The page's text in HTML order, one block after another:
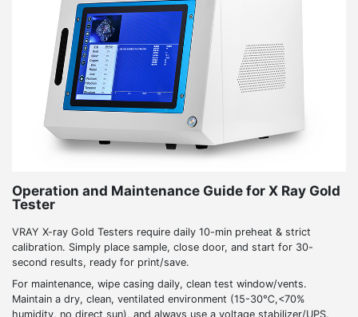
Operation and Maintenance Guide for X Ray Gold
Tester
VRAY X-ray Gold Testers require daily 10-min preheat & strict
calibration. Simply place sample, close door, and start for 30-
second results, ready for print/save.
For maintenance, wipe casing daily, clean test window/vents.
Maintain a dry, clean, ventilated environment (15-30℃,<70%
humidity, no direct sun), and always use a voltage stabilizer/UPS.